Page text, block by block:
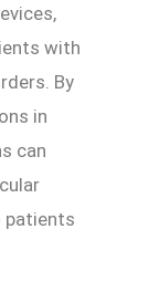
with
By
in
can
patients